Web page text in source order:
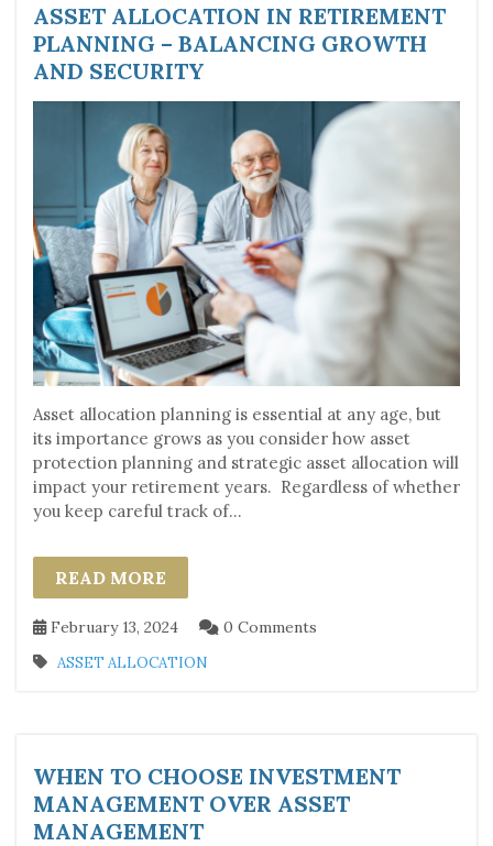
ASSET ALLOCATION IN RETIREMENT
PLANNING – BALANCING GROWTH
AND SECURITY
Asset allocation planning is essential at any age, but
its importance grows as you consider how asset
protection planning and strategic asset allocation will
impact your retirement years. Regardless of whether
you keep careful track of...
READ MORE
February 13, 2024 0 Comments
ASSET ALLOCATION
WHEN TO CHOOSE INVESTMENT
MANAGEMENT OVER ASSET
MANAGEMENT